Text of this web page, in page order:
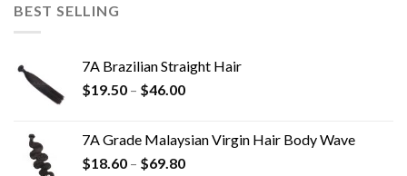
BEST SELLING
7A Brazilian Straight Hair
$19.50 – $46.00
7A Grade Malaysian Virgin Hair Body Wave
$18.60 – $69.80